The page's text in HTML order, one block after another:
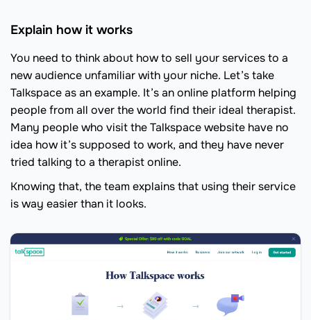
Explain how it works
You need to think about how to sell your services to a
new audience unfamiliar with your niche. Let’s take
Talkspace as an example. It’s an online platform helping
people from all over the world find their ideal therapist.
Many people who visit the Talkspace website have no
idea how it’s supposed to work, and they have never
tried talking to a therapist online.
Knowing that, the team explains that using their service
is way easier than it looks.